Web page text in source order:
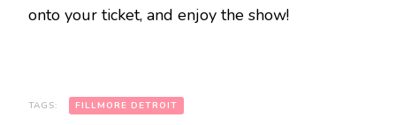
onto your ticket, and enjoy the show!
TAGS: FILLMORE DETROIT